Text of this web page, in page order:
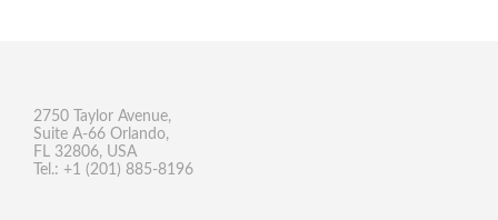
2750 Taylor Avenue,
Suite A-66 Orlando,
FL 32806, USA
Tel.: +1 (201) 885-8196